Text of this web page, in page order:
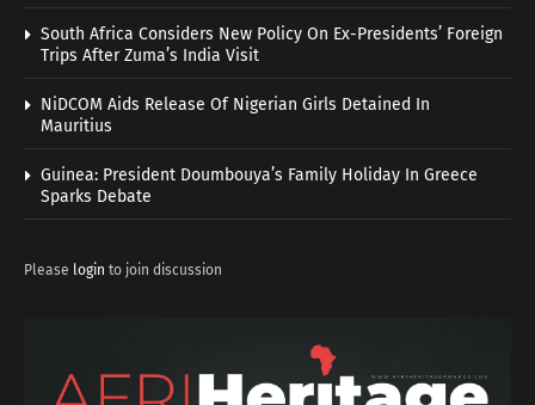
South Africa Considers New Policy On Ex-Presidents’ Foreign
Trips After Zuma’s India Visit
NiDCOM Aids Release Of Nigerian Girls Detained In
Mauritius
Guinea: President Doumbouya’s Family Holiday In Greece
Sparks Debate
Please login to join discussion